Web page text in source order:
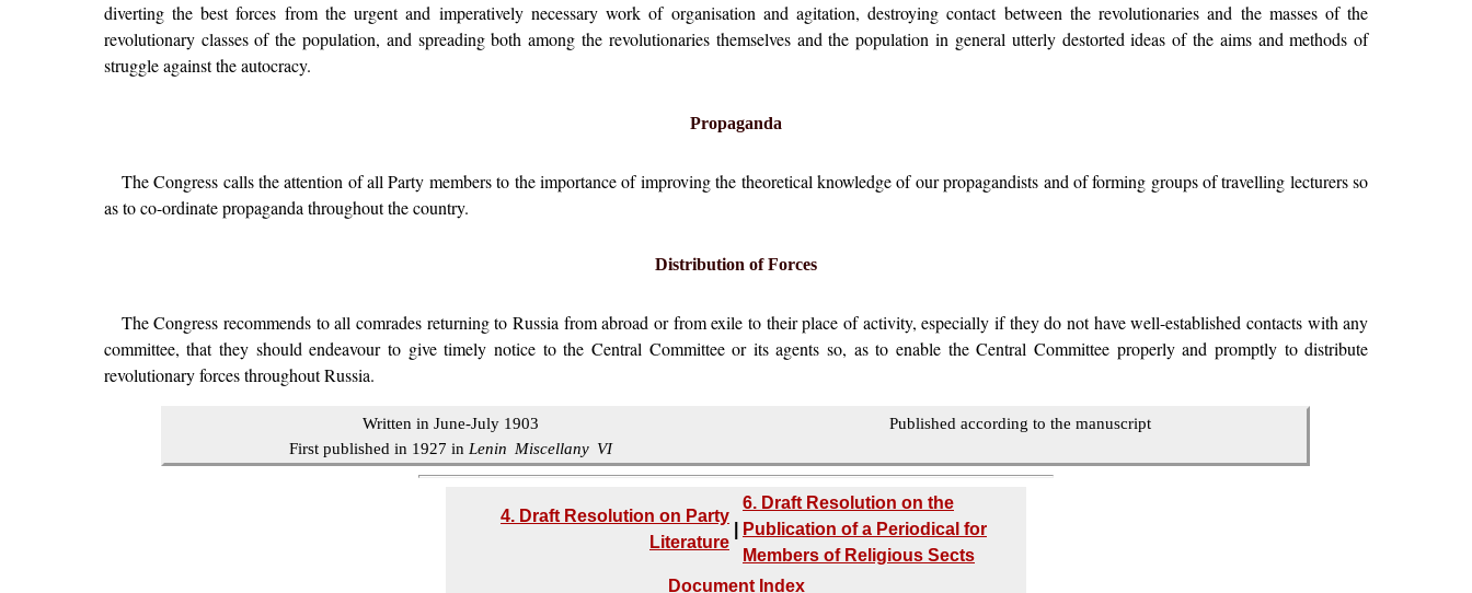
diverting the best forces from the urgent and imperatively necessary work of organisation and agitation, destroying contact between the revolutionaries and the masses of the
revolutionary classes of the population, and spreading both among the revolutionaries themselves and the population in general utterly destorted ideas of the aims and methods of
struggle against the autocracy.
Propaganda
The Congress calls the attention of all Party members to the importance of improving the theoretical knowledge of our propagandists and of forming groups of travelling lecturers so
as to co-ordinate propaganda throughout the country.
Distribution of Forces
The Congress recommends to all comrades returning to Russia from abroad or from exile to their place of activity, especially if they do not have well-established contacts with any
committee, that they should endeavour to give timely notice to the Central Committee or its agents so, as to enable the Central Committee properly and promptly to distribute
revolutionary forces throughout Russia.
Written in June-July 1903
Published according to the manuscript
First published in 1927 in Lenin Miscellany VI
4. Draft Resolution on Party
Literature
6. Draft Resolution on the
Publication of a Periodical for
Members of Religious Sects
Document Index